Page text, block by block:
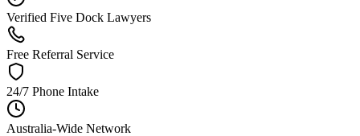
Verified Five Dock Lawyers
Free Referral Service
24/7 Phone Intake
Australia-Wide Network